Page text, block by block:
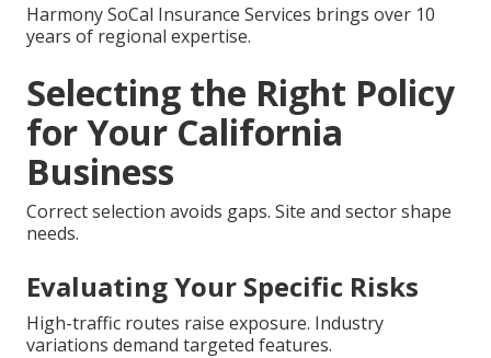
Harmony SoCal Insurance Services brings over 10
years of regional expertise.
Selecting the Right Policy
for Your California
Business
Correct selection avoids gaps. Site and sector shape
needs.
Evaluating Your Specific Risks
High-traffic routes raise exposure. Industry
variations demand targeted features.